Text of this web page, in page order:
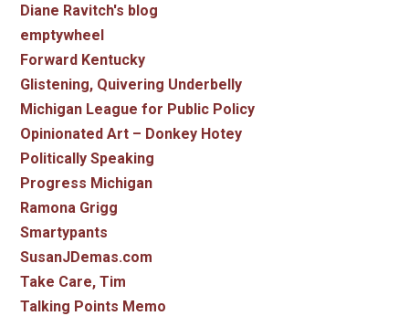
Diane Ravitch's blog
emptywheel
Forward Kentucky
Glistening, Quivering Underbelly
Michigan League for Public Policy
Opinionated Art – Donkey Hotey
Politically Speaking
Progress Michigan
Ramona Grigg
Smartypants
SusanJDemas.com
Take Care, Tim
Talking Points Memo